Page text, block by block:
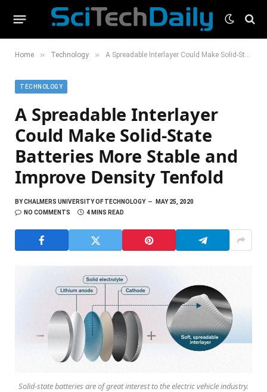
Home » Technology » A Spreadable Interlayer Could Make Solid-State Batteries More Stable and Improve Density Tenfold
TECHNOLOGY
A Spreadable Interlayer
Could Make Solid-State
Batteries More Stable and
Improve Density Tenfold
BYCHALMERS UNIVERSITY OF TECHNOLOGY
MAY 25, 2020
NO COMMENTS
4 MINS READ
Solid-state batteries are of great interest to the electric vehicle industry.